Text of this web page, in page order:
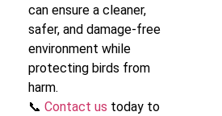
can ensure a cleaner,
safer, and damage-free
environment while
protecting birds from
harm.
📞 Contact us today to